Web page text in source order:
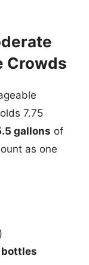
Crowds
7.75
gallons of
as one
bottles